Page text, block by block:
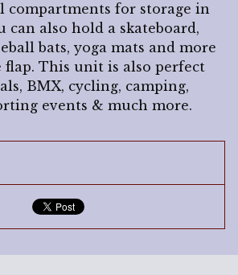
compartments for storage in
can also hold a skateboard,
bats, yoga mats and more
This unit is also perfect
BMX, cycling, camping,
events & much more.